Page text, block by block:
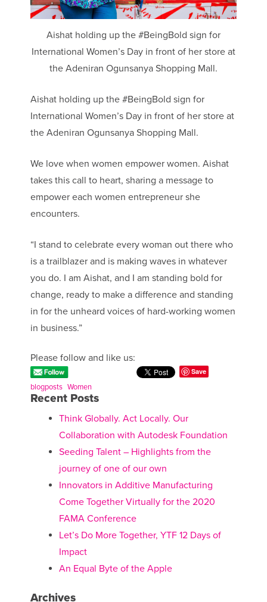
Aishat holding up the #BeingBold sign for
International Women’s Day in front of her store at
the Adeniran Ogunsanya Shopping Mall.
Aishat holding up the #BeingBold sign for
International Women’s Day in front of her store at
the Adeniran Ogunsanya Shopping Mall.
We love when women empower women. Aishat
takes this call to heart, sharing a message to
empower each women entrepreneur she
encounters.
“I stand to celebrate every woman out there who
is a trailblazer and is making waves in whatever
you do. I am Aishat, and I am standing bold for
change, ready to make a difference and standing
in for the unheard voices of hard-working women
in business.”
Please follow and like us:
Save
blogposts Women
Recent Posts
Think Globally. Act Locally. Our
Collaboration with Autodesk Foundation
Seeding Talent – Highlights from the
journey of one of our own
Innovators in Additive Manufacturing
Come Together Virtually for the 2020
FAMA Conference
Let’s Do More Together, YTF 12 Days of
Impact
An Equal Byte of the Apple
Archives